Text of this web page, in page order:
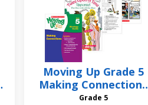
Moving Up Grade 5
Making Connections
Strategy Unit
Grade 5